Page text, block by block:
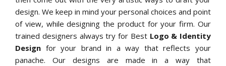
design. We keep in mind your personal choices and point
of view, while designing the product for your firm. Our
trained designers always try for Best Logo & Identity
Design for your brand in a way that reflects your
panache. Our designs are made in a way that